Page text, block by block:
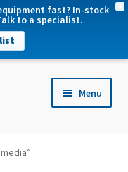
fast? In-stock
to a specialist.
Menu